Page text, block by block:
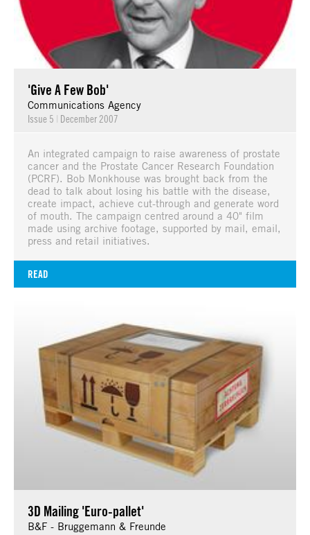
'Give A Few Bob'
Communications Agency
Issue 5 | December 2007
An integrated campaign to raise awareness of prostate
cancer and the Prostate Cancer Research Foundation
(PCRF). Bob Monkhouse was brought back from the
dead to talk about losing his battle with the disease,
create impact, achieve cut-through and generate word
of mouth. The campaign centred around a 40" film
made using archive footage, supported by mail, email,
press and retail initiatives.
READ
3D Mailing 'Euro-pallet'
B&F - Bruggemann & Freunde